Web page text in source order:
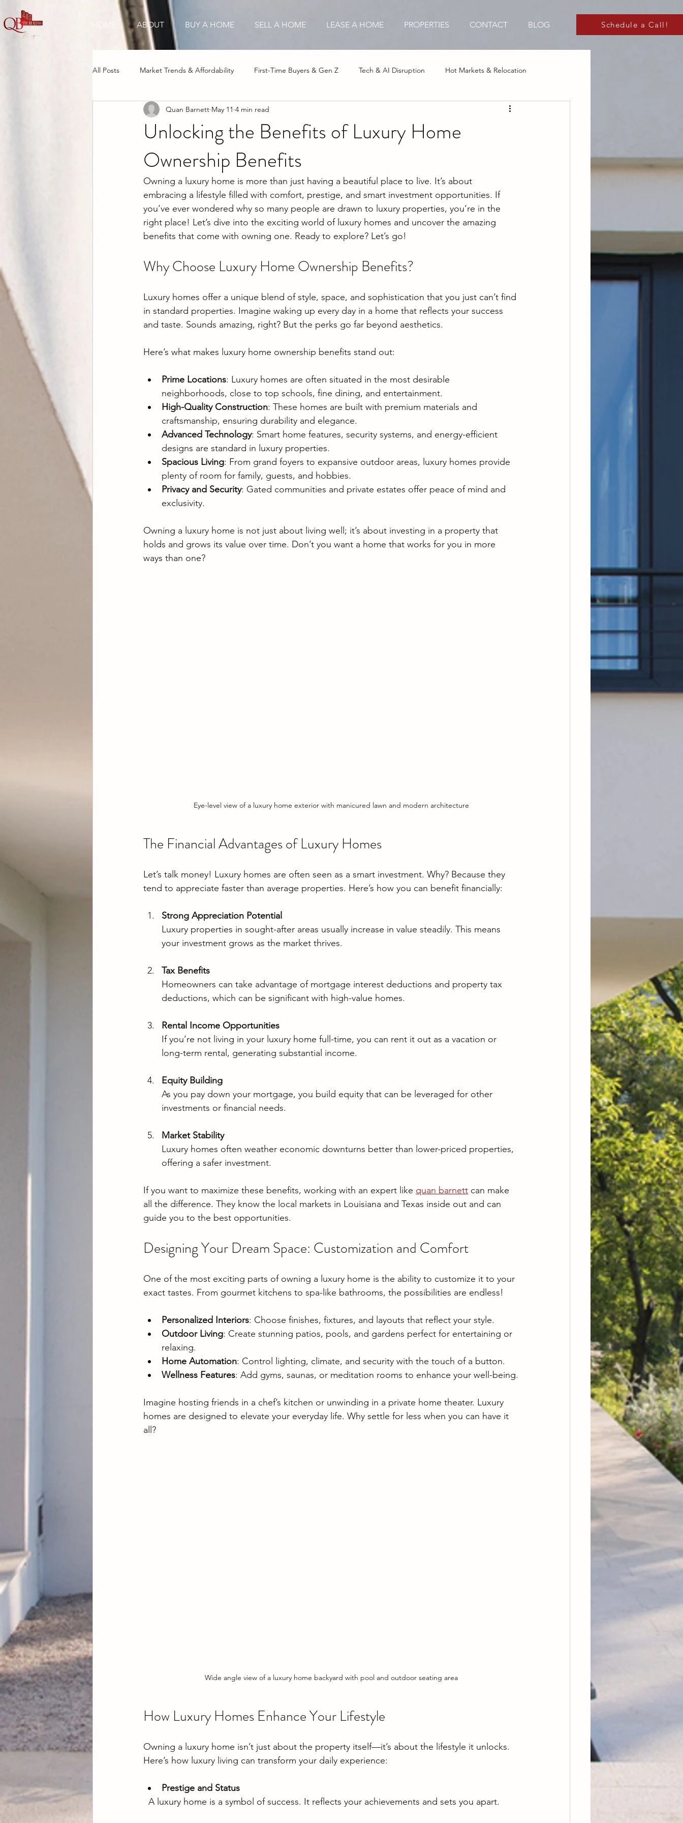
ABOUT BUY A HOME SELL A HOME LEASE A HOME PROPERTIES CONTACT BLOG Schedule a Call!
All Posts Market Trends & Affordability First-Time Buyers & Gen Z Tech & AI Disruption Hot Markets & Relocation
New Construction Boom Investor Opportunities
Cultural & Tourism Appeal
Unlocking the Benefits of Luxury Home
Ownership Benefits
Quan Barnett May 11 4 min read
Owning a luxury home is more than just having a beautiful place to live. It’s about
embracing a lifestyle filled with comfort, prestige, and smart investment opportunities. If
you’ve ever wondered why so many people are drawn to luxury properties, you’re in the
right place! Let’s dive into the exciting world of luxury homes and uncover the amazing
benefits that come with owning one. Ready to explore? Let’s go!
Why Choose Luxury Home Ownership Benefits?
Luxury homes offer a unique blend of style, space, and sophistication that you just can’t find
in standard properties. Imagine waking up every day in a home that reflects your success
and taste. Sounds amazing, right? But the perks go far beyond aesthetics.
Here’s what makes luxury home ownership benefits stand out:
Prime Locations: Luxury homes are often situated in the most desirable
neighborhoods, close to top schools, fine dining, and entertainment.
High-Quality Construction: These homes are built with premium materials and
craftsmanship, ensuring durability and elegance.
Advanced Technology: Smart home features, security systems, and energy-efficient
designs are standard in luxury properties.
Spacious Living: From grand foyers to expansive outdoor areas, luxury homes provide
plenty of room for family, guests, and hobbies.
Privacy and Security: Gated communities and private estates offer peace of mind and
exclusivity.
Owning a luxury home is not just about living well; it’s about investing in a property that
holds and grows its value over time. Don’t you want a home that works for you in more
ways than one?
Eye-level view of a luxury home exterior with manicured lawn and modern architecture
The Financial Advantages of Luxury Homes
Let’s talk money! Luxury homes are often seen as a smart investment. Why? Because they
tend to appreciate faster than average properties. Here’s how you can benefit financially:
Strong Appreciation Potential
Luxury properties in sought-after areas usually increase in value steadily. This means
your investment grows as the market thrives.
Tax Benefits
Homeowners can take advantage of mortgage interest deductions and property tax
deductions, which can be significant with high-value homes.
Rental Income Opportunities
If you’re not living in your luxury home full-time, you can rent it out as a vacation or
long-term rental, generating substantial income.
Equity Building
As you pay down your mortgage, you build equity that can be leveraged for other
investments or financial needs.
Market Stability
Luxury homes often weather economic downturns better than lower-priced properties,
offering a safer investment.
If you want to maximize these benefits, working with an expert like quan barnett can make
all the difference. They know the local markets in Louisiana and Texas inside out and can
guide you to the best opportunities.
Designing Your Dream Space: Customization and Comfort
One of the most exciting parts of owning a luxury home is the ability to customize it to your
exact tastes. From gourmet kitchens to spa-like bathrooms, the possibilities are endless!
Personalized Interiors: Choose finishes, fixtures, and layouts that reflect your style.
Outdoor Living: Create stunning patios, pools, and gardens perfect for entertaining or
relaxing.
Home Automation: Control lighting, climate, and security with the touch of a button.
Wellness Features: Add gyms, saunas, or meditation rooms to enhance your well-being.
Imagine hosting friends in a chef’s kitchen or unwinding in a private home theater. Luxury
homes are designed to elevate your everyday life. Why settle for less when you can have it
all?
Wide angle view of a luxury home backyard with pool and outdoor seating area
How Luxury Homes Enhance Your Lifestyle
Owning a luxury home isn’t just about the property itself—it’s about the lifestyle it unlocks.
Here’s how luxury living can transform your daily experience:
Prestige and Status
  A luxury home is a symbol of success. It reflects your achievements and sets you apart.